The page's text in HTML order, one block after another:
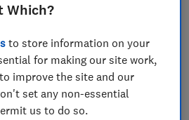
tracking flight, hotel and
found flights for the
the cheapest when booked
on sale or not. But we
that don’t offer a genuine
at other times of the
Which?
to store information on your
for making our site work,
improve the site and our
set any non-essential
us to do so.